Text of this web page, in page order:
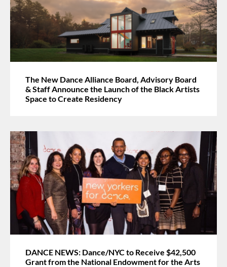
The New Dance Alliance Board, Advisory Board
& Staff Announce the Launch of the Black Artists
Space to Create Residency
DANCE NEWS: Dance/NYC to Receive $42,500
Grant from the National Endowment for the Arts